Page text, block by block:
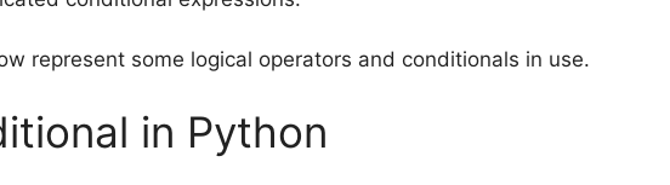
represent some logical operators and conditionals in use.
in Python